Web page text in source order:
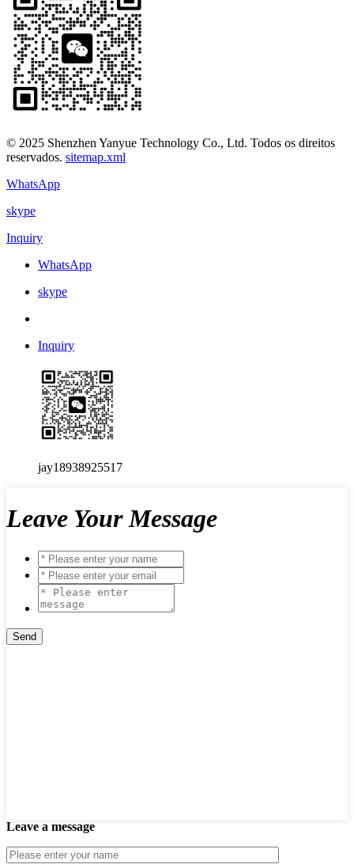
© 2025 Shenzhen Yanyue Technology Co., Ltd. Todos os direitos
reservados. sitemap.xml
WhatsApp
skype
Inquiry
WhatsApp
skype
Inquiry
jay18938925517
Leave Your Message
Leave a message